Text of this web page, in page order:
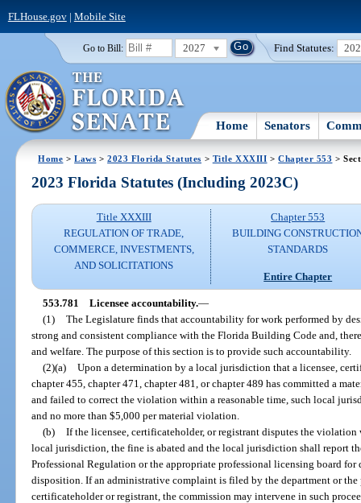
FLHouse.gov| Mobile Site
Go to Bill: 2027 Find Statutes:
Home Senators
Home >Laws >2023 Florida Statutes > Title XXXIII >Chapter 553 >
2023 Florida Statutes (Including 2023C)
Title XXXIII
REGULATION OF TRADE,
COMMERCE, INVESTMENTS,
AND SOLICITATIONS
Chapter 553
BUILDING
STANDARDS
Entire Chapter
553.781 Licensee accountability.—
(1) The Legislature finds that accountability for work performed by
strong and consistent compliance with the Florida Building Code and,
and welfare. The purpose of this section is to provide such accountability.
(2)(a) Upon a determination by a local jurisdiction that a licensee,
chapter 455, chapter 471, chapter 481, or chapter 489 has committed a
and failed to correct the violation within a reasonable time, such local
and no more than $5,000 per material violation.
(b) If the licensee, certificateholder, or registrant disputes the
local jurisdiction, the fine is abated and the local jurisdiction shall report
Professional Regulation or the appropriate professional licensing board
disposition. If an administrative complaint is filed by the department or
certificateholder or registrant, the commission may intervene in such